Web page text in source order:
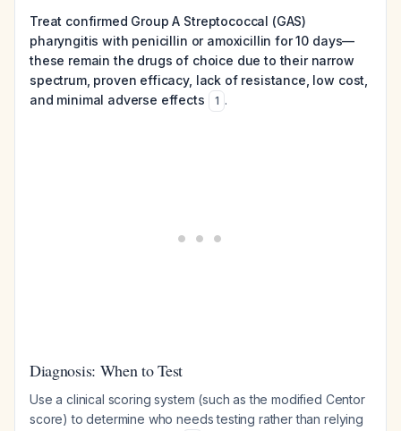
Treat confirmed Group A Streptococcal (GAS)
pharyngitis with penicillin or amoxicillin for 10 days—
these remain the drugs of choice due to their narrow
spectrum, proven efficacy, lack of resistance, low cost,
and minimal adverse effects
1 .
Diagnosis: When to Test
Use a clinical scoring system (such as the modified Centor
score) to determine who needs testing rather than relying